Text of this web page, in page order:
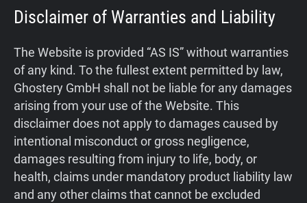
Disclaimer of Warranties and Liability
The Website is provided “AS IS” without warranties
of any kind. To the fullest extent permitted by law,
Ghostery GmbH shall not be liable for any damages
arising from your use of the Website. This
disclaimer does not apply to damages caused by
intentional misconduct or gross negligence,
damages resulting from injury to life, body, or
health, claims under mandatory product liability law
and any other claims that cannot be excluded